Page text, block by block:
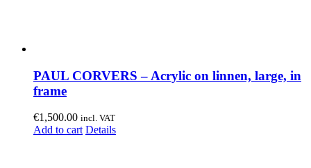
PAUL CORVERS – Acrylic on linnen, large, in
frame
€1,500.00 incl. VAT
Add to cart Details